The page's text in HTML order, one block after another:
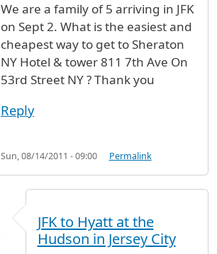
We are a family of 5 arriving in JFK
on Sept 2. What is the easiest and
cheapest way to get to Sheraton
NY Hotel & tower 811 7th Ave On
53rd Street NY ? Thank you
Reply
Sun, 08/14/2011 - 09:00 Permalink
JFK to Hyatt at the
Hudson in Jersey City